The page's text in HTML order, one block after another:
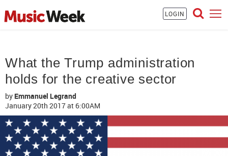
LOGIN
What the Trump administration
holds for the creative sector
by Emmanuel Legrand
January 20th 2017at 6:00AM